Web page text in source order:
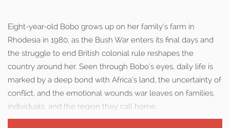
Eight-year-old Bobo grows up on her family’s farm in
Rhodesia in 1980, as the Bush War enters its final days and
the struggle to end British colonial rule reshapes the
country around her. Seen through Bobo’s eyes, daily life is
marked by a deep bond with Africa’s land, the uncertainty of
conflict, and the emotional wounds war leaves on families,
individuals, and the region they call home.